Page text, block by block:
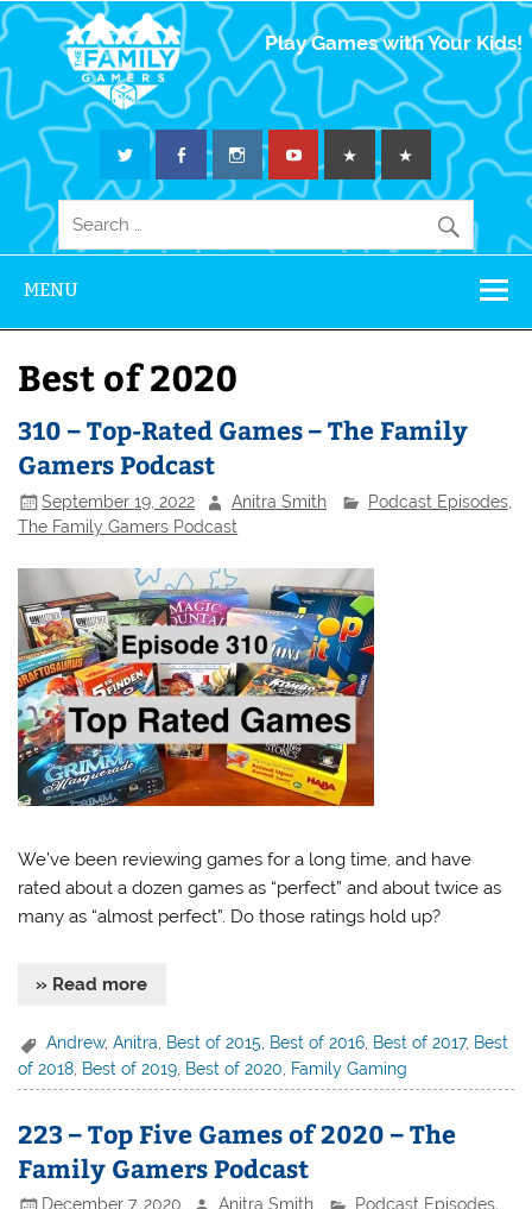
The Family
Gamers
Play Games with Your Kids!
MENU
Best of 2020
310 – Top-Rated Games – The Family
Gamers Podcast
September 19, 2022 Anitra Smith Podcast Episodes,
The Family Gamers Podcast
We’ve been reviewing games for a long time, and have
rated about a dozen games as “perfect” and about twice as
many as “almost perfect”. Do those ratings hold up?
» Read more
Andrew,Anitra Best of 2015 Best of 2016 Best of 2017, Best
of 2018 Best of 2019 Best of 2020 Family Gaming
223 – Top Five Games of 2020 – The
Family Gamers Podcast
December 7, 2020 Anitra Smith Podcast Episodes,